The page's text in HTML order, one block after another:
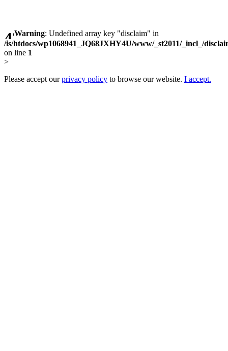
Warning: Undefined array key "disclaim" in
/is/htdocs/wp1068941_JQ68JXHY4U/www/_st2011/_incl_/
on line 1
>
Please accept ourprivacy policy to browse our website. I accept.